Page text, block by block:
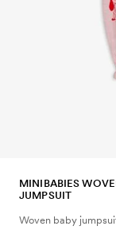
MINIBABIES
JUMPSUIT
Woven baby